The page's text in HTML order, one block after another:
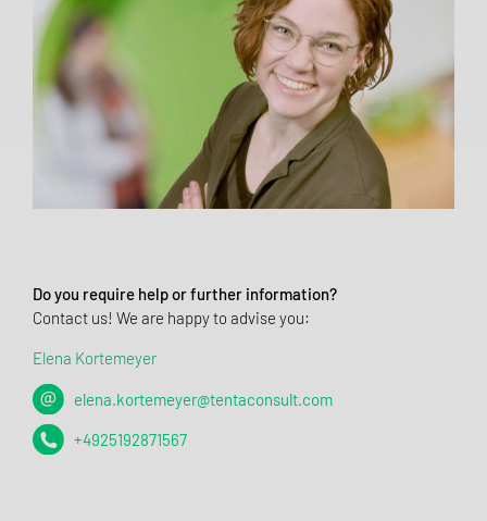
Do you require help or further information?
Contact us! We are happy to advise you:
Elena Kortemeyer
elena.kortemeyer@tentaconsult.com
+4925192871567